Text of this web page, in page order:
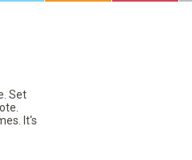
Set
It's